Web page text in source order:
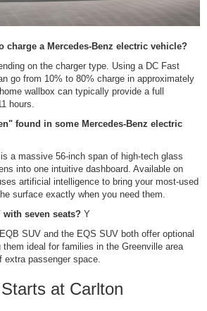
charge a Mercedes-Benz electric vehicle?
on the charger type. Using a DC Fast
go from 10% to 80% charge in approximately
wallbox can typically provide a full
hours.
found in some Mercedes-Benz electric
a massive 56-inch span of high-tech glass
into one intuitive dashboard. Available on
artificial intelligence to bring your most-used
surface exactly when you need them.
with seven seats? Y
SUV and the EQS SUV both offer optional
ideal for families in the Greenville area
extra passenger space.
at Carlton